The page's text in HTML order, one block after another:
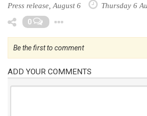
Press release, August 6 Thursday 6
0
Be the first to comment
ADD YOUR COMMENTS